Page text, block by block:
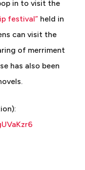
in to visit the
festival”held in
can visit the
of merriment
has also been